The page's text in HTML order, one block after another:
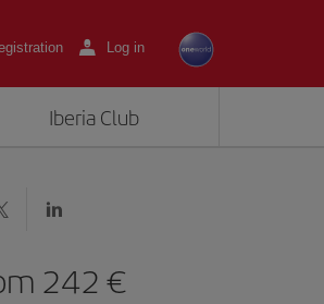
Log in
Iberia Club
242